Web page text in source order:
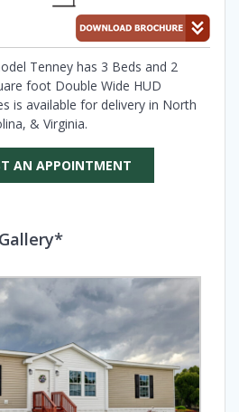
Tenney has 3 Beds and 2
foot Double Wide HUD
is available for delivery in North
& Virginia.
AN APPOINTMENT